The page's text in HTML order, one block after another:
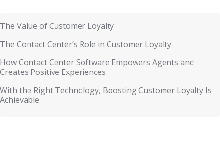
The Value of Customer Loyalty
The Contact Center’s Role in Customer Loyalty
How Contact Center Software Empowers Agents and
Creates Positive Experiences
With the Right Technology, Boosting Customer Loyalty Is
Achievable